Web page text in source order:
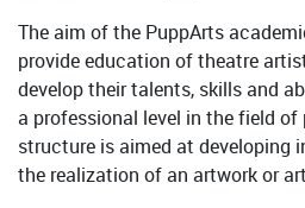
The aim of the PuppArts
provide education of theatre
develop their talents, skills and
a professional level in the field
structure is aimed at developing
the realization of an artwork or